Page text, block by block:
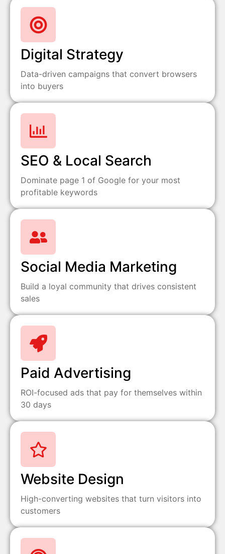
Digital Strategy
Data-driven campaigns that convert browsers
into buyers
SEO & Local Search
Dominate page 1 of Google for your most
profitable keywords
Social Media Marketing
Build a loyal community that drives consistent
sales
Paid Advertising
ROI-focused ads that pay for themselves within
30 days
Website Design
High-converting websites that turn visitors into
customers